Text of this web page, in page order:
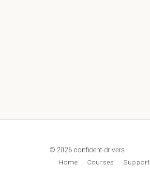
© 2026 confident-drivers
Home
Courses Support